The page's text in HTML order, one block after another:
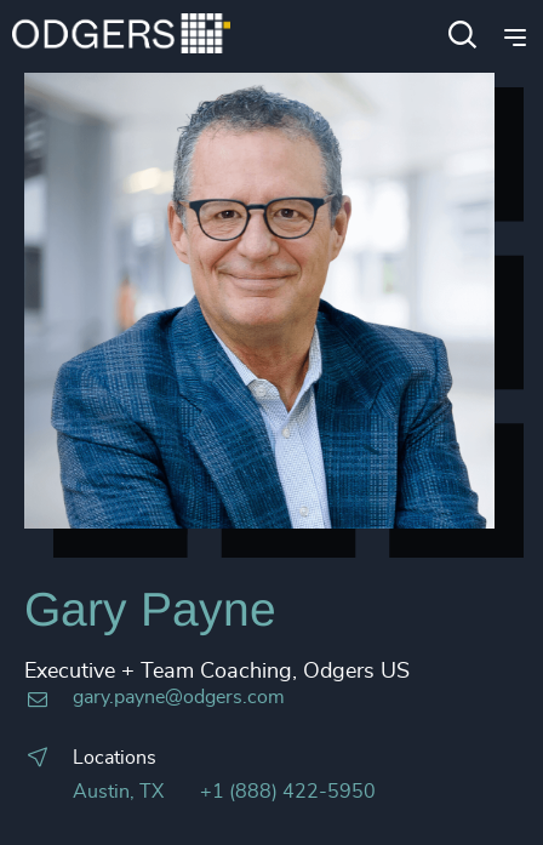
Gary Payne
Executive + Team Coaching, Odgers US
gary.payne@odgers.com
Locations
Austin, TX
+1 (888) 422-5950